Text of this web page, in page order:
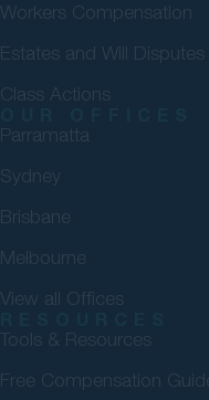
Workers Compensation
Estates and Will Disputes
Class Actions
Parramatta
Sydney
Brisbane
Melbourne
View all Offices
Tools & Resources
Free Compensation Guide